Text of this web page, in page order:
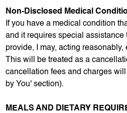
Non-Disclosed Medical
If you have a medical condition
and it requires special assistance
provide, I may, acting reasonably,
This will be treated as a
cancellation fees and charges
by You' section).
MEALS AND DIETARY